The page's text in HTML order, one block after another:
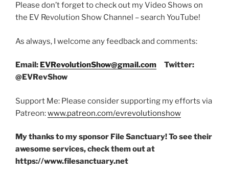
Please don’t forget to check out my Video Shows on
the EV Revolution Show Channel – search YouTube!
As always, I welcome any feedback and comments:
Email: EVRevolutionShow@gmail.com
Twitter:
@EVRevShow
Support Me: Please consider supporting my efforts via
Patreon:www.patreon.com/evrevolutionshow
My thanks to my sponsor File Sanctuary! To see their
awesome services, check them out at
https://www.filesanctuary.net